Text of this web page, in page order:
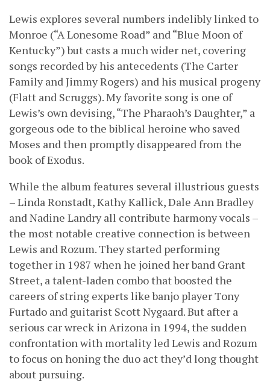
Lewis explores several numbers indelibly linked to
Monroe (“A Lonesome Road” and “Blue Moon of
Kentucky”) but casts a much wider net, covering
songs recorded by his antecedents (The Carter
Family and Jimmy Rogers) and his musical progeny
(Flatt and Scruggs). My favorite song is one of
Lewis’s own devising, “The Pharaoh’s Daughter,” a
gorgeous ode to the biblical heroine who saved
Moses and then promptly disappeared from the
book of Exodus.
While the album features several illustrious guests
– Linda Ronstadt, Kathy Kallick, Dale Ann Bradley
and Nadine Landry all contribute harmony vocals –
the most notable creative connection is between
Lewis and Rozum. They started performing
together in 1987 when he joined her band Grant
Street, a talent-laden combo that boosted the
careers of string experts like banjo player Tony
Furtado and guitarist Scott Nygaard. But after a
serious car wreck in Arizona in 1994, the sudden
confrontation with mortality led Lewis and Rozum
to focus on honing the duo act they’d long thought
about pursuing.